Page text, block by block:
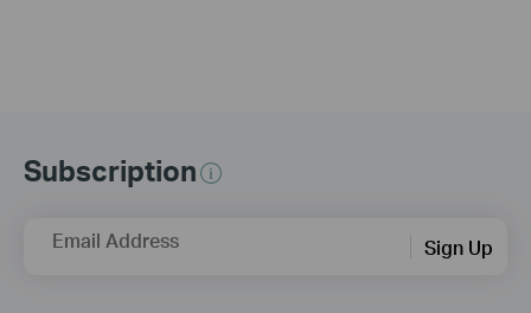
Subscription
Email Address Sign Up